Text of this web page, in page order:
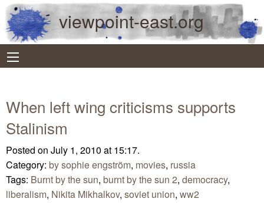
viewpoint-east.org
When left wing criticisms supports
Stalinism
Posted on July 1, 2010 at 15:17.
Category: by sophie engström, movies, russia
Tags: Burnt by the sun, burnt by the sun 2, democracy,
liberalism, Nikita Mikhalkov, soviet union, ww2